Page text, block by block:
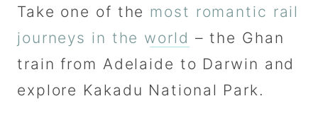
Take one of the most romantic rail
journeys in the world – the Ghan
train from Adelaide to Darwin and
explore Kakadu National Park.